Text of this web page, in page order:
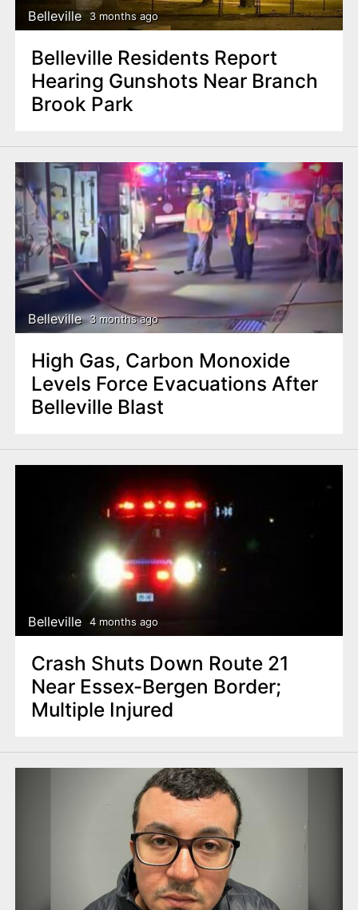
Belleville 3 months ago
Belleville Residents Report
Hearing Gunshots Near Branch
Brook Park
Belleville 3 months ago
High Gas, Carbon Monoxide
Levels Force Evacuations After
Belleville Blast
Belleville 4 months ago
Crash Shuts Down Route 21
Near Essex-Bergen Border;
Multiple Injured